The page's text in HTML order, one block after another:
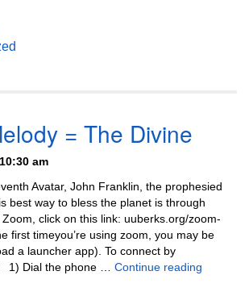
= The Divine
am
Avatar, John Franklin, the prophesied
best way to bless the planet is through
click on this link: uuberks.org/zoom-
first timeyou’re using zoom, you may be
a launcher app). To connect by
1) Dial the phone … Continue reading